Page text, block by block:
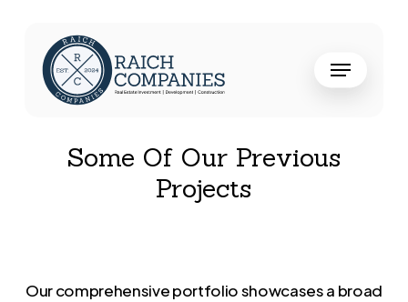
content
Menu
Some Of Our Previous
Projects
Ourcomprehensiveportfolioshowcasesa broad